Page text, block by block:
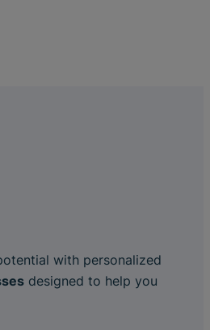
with personalized
designed to help you